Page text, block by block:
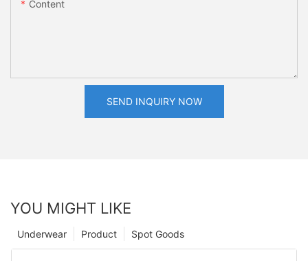
Content
SEND INQUIRY NOW
YOU MIGHT LIKE
Spot Goods
Product
Underwear